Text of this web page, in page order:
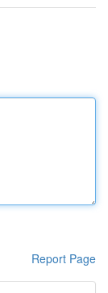
Report Page